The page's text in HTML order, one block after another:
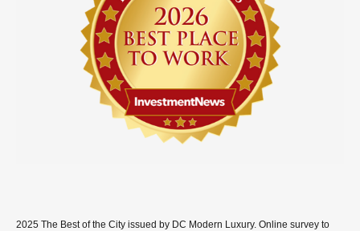
2025 The Best of the City issued by DC Modern Luxury. Online survey to